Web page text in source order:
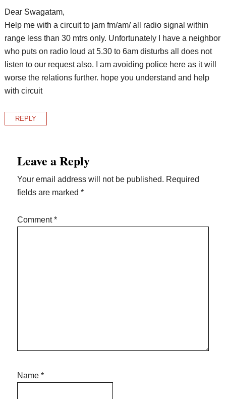
Dear Swagatam,
Help me with a circuit to jam fm/am/ all radio signal within
range less than 30 mtrs only. Unfortunately I have a neighbor
who puts on radio loud at 5.30 to 6am disturbs all does not
listen to our request also. I am avoiding police here as it will
worse the relations further. hope you understand and help
with circuit
REPLY
Leave a Reply
Your email address will not be published. Required
fields are marked*
Comment*
Name*